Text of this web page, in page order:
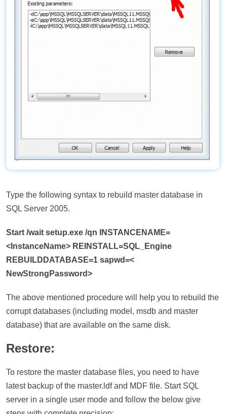
Type the following syntax to rebuild master database in
SQL Server 2005.
Start /wait setup.exe /qn INSTANCENAME=
<InstanceName> REINSTALL=SQL_Engine
REBUILDDATABASE=1 sapwd=<
NewStrongPassword>
The above mentioned procedure will help you to rebuild the
corrupt databases (including model, msdb and master
database) that are available on the same disk.
Restore:
To restore the master database files, you need to have
latest backup of the master.ldf and MDF file. Start SQL
server in a single user mode and follow the below give